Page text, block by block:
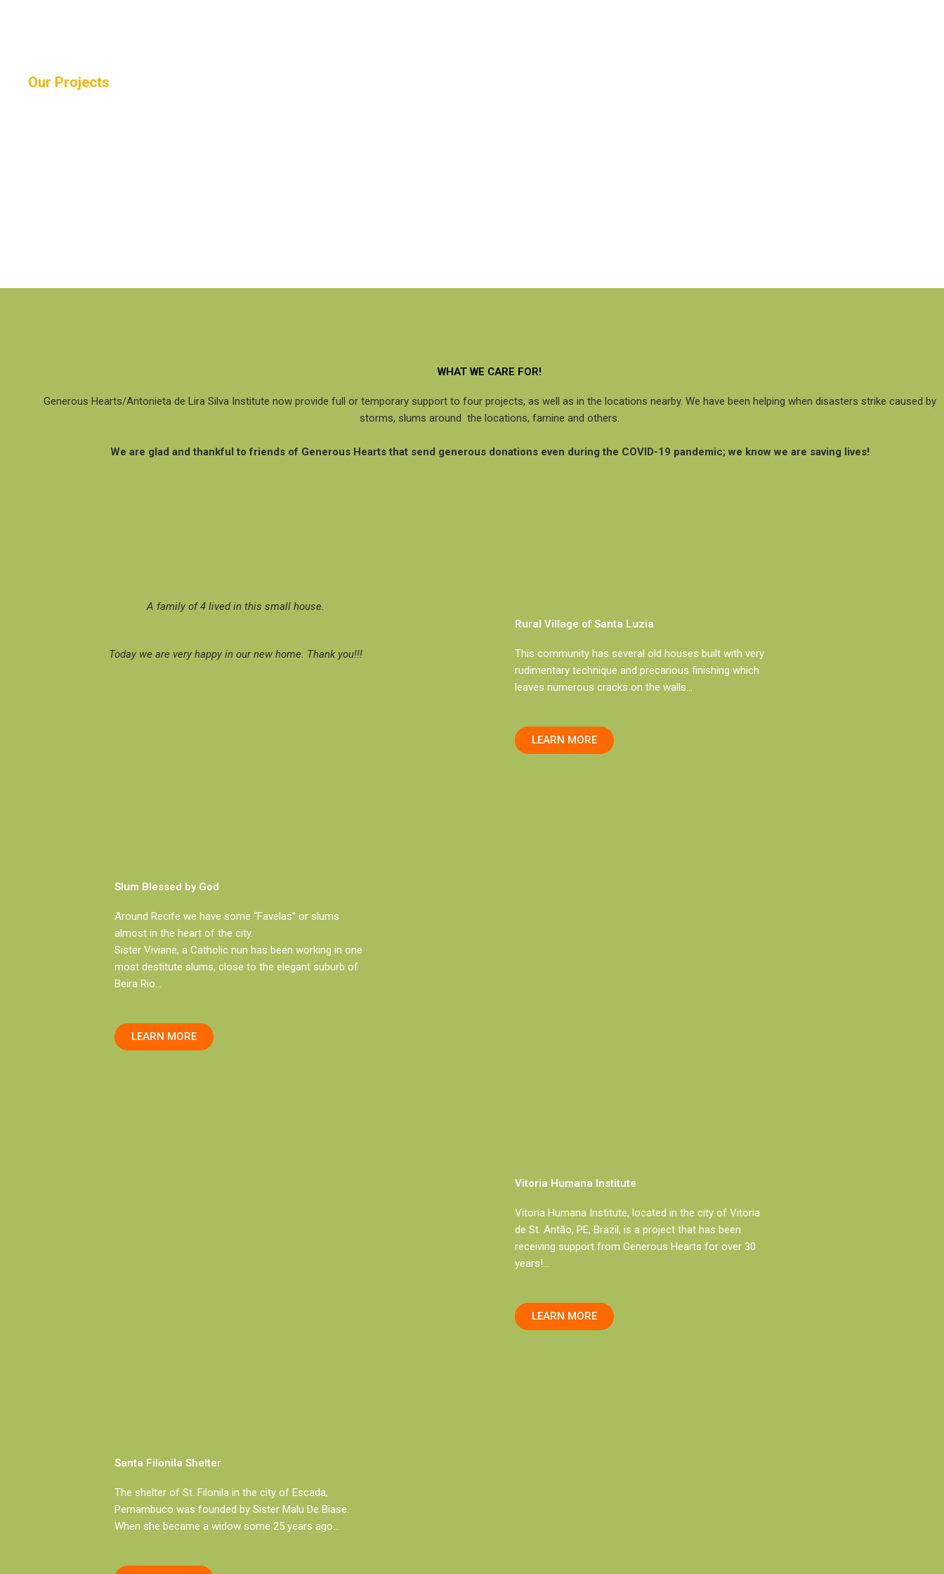
Our Projects
WHAT WE CARE FOR!
Generous Hearts/Antonieta de Lira Silva Institute now provide full or temporary support to four projects, as well as in the locations nearby. We have been helping when disasters strike caused by
storms, slums around the locations, famine and others.
We are glad and thankful to friends of Generous Hearts that send generous donations even during the COVID-19 pandemic; we know we are saving lives!
A family of 4 lived in this small house.
Today we are very happy in our new home. Thank you!!!
Rural Village of Santa Luzia
This community has several old houses built with very
rudimentary technique and precarious finishing which
leaves numerous cracks on the walls…
LEARN MORE
Slum Blessed by God
Around Recife we have some “Favelas” or slums
almost in the heart of the city.
Sister Viviane, a Catholic nun has been working in one
most destitute slums, close to the elegant suburb of
Beira Rio…
LEARN MORE
Vitoria Humana Institute
Vitoria Humana Institute, located in the city of Vitoria
de St. Antão, PE, Brazil, is a project that has been
receiving support from Generous Hearts for over 30
years!…
LEARN MORE
Santa Filonila Shelter
The shelter of St. Filonila in the city of Escada,
Pernambuco was founded by Sister Malu De Biase.
When she became a widow some 25 years ago…